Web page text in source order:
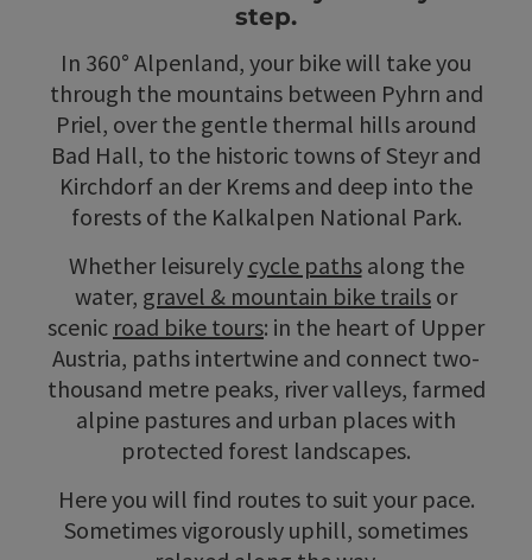
step.
In 360° Alpenland, your bike will take you
through the mountains between Pyhrn and
Priel, over the gentle thermal hills around
Bad Hall, to the historic towns of Steyr and
Kirchdorf an der Krems and deep into the
forests of the Kalkalpen National Park.
Whether leisurely cycle pathsalong the
water, gravel & mountain bike trails or
scenic road bike tours: in the heart of Upper
Austria, paths intertwine and connect two-
thousand metre peaks, river valleys, farmed
alpine pastures and urban places with
protected forest landscapes.
Here you will find routes to suit your pace.
Sometimes vigorously uphill, sometimes